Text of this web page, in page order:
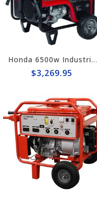
Honda 6500w Industrial Generator EB6500x
$3,269.95